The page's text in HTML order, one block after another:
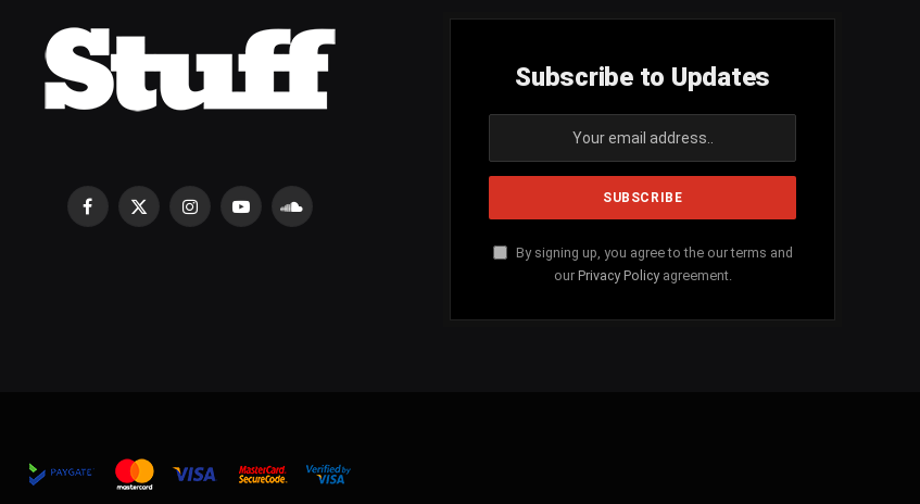
Facebook
X
InstagramYouTubeSoundCloud
Subscribe to Updates
By signing up, you agree to the our terms and
our Privacy Policyagreement.